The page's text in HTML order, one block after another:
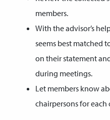
members.
With the advisor’s
seems best matched
on their statement
during meetings.
Let members know
chairpersons for